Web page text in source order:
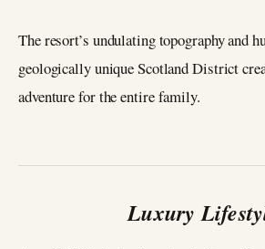
The resort’s undulating topography and
geologically unique Scotland District
adventure for the entire family.
Luxury